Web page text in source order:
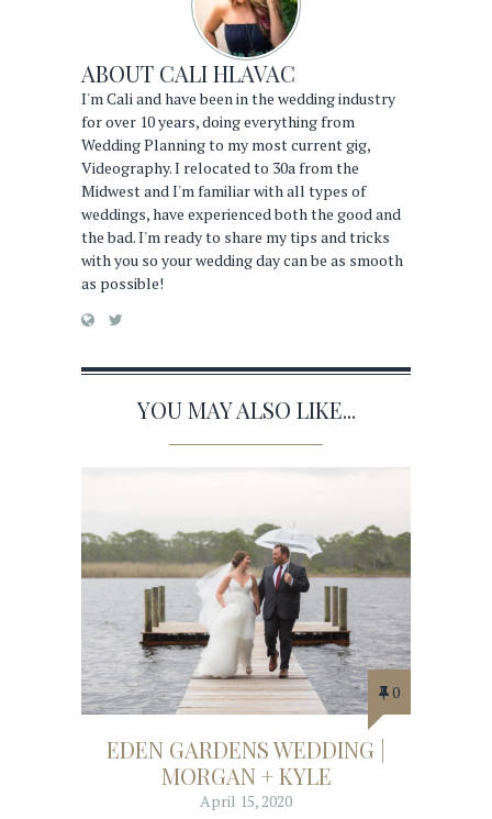
ABOUT CALI HLAVAC
I'm Cali and have been in the wedding industry
for over 10 years, doing everything from
Wedding Planning to my most current gig,
Videography. I relocated to 30a from the
Midwest and I'm familiar with all types of
weddings, have experienced both the good and
the bad. I'm ready to share my tips and tricks
with you so your wedding day can be as smooth
as possible!
YOU MAY ALSO LIKE...
0
EDEN GARDENS WEDDING |
MORGAN + KYLE
April 15, 2020